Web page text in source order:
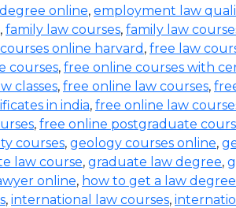
online, employment law
, family law courses, family law
online harvard , free law
courses, free online courses with
classes, free online law courses,
in india, free online law
, free online postgraduate
courses, geology courses online,
law course, graduate law degree,
online, how to get a law
, international law courses,